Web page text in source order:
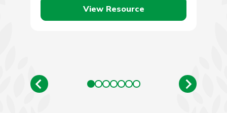
After…
View Resource